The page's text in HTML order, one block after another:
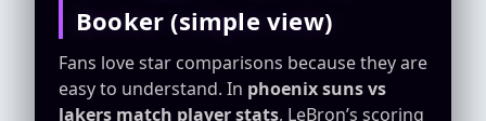
Booker (simple view)
Fans love star comparisons because they are
easy to understand. In phoenix suns vs
lakers match player stats, LeBron’s scoring